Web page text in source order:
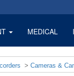
MEDICAL
> Cameras &